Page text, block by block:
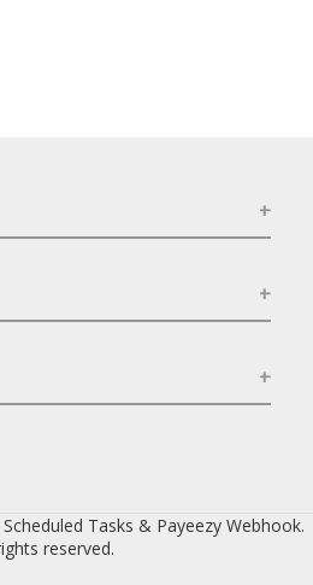
Tasks & Payeezy Webhook.
reserved.